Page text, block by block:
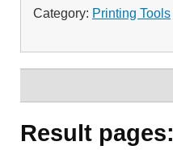
Category: Printing Tools
Result pages: